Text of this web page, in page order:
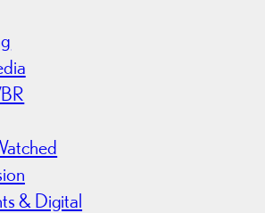
& Digital